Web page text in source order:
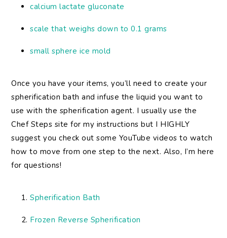
calcium lactate gluconate
scale that weighs down to 0.1 grams
small sphere ice mold
Once you have your items, you’ll need to create your
spherification bath and infuse the liquid you want to
use with the spherification agent. I usually use the
Chef Steps site for my instructions but I HIGHLY
suggest you check out some YouTube videos to watch
how to move from one step to the next. Also, I’m here
for questions!
Spherification Bath
Frozen Reverse Spherification